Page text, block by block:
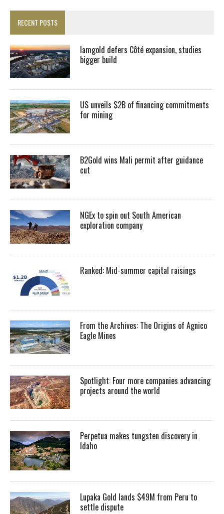
RECENT POSTS
Iamgold defers Côté expansion, studies
bigger build
US unveils $2B of financing commitments
for mining
B2Gold wins Mali permit after guidance
cut
NGEx to spin out South American
exploration company
Ranked: Mid-summer capital raisings
From the Archives: The Origins of Agnico
Eagle Mines
Spotlight: Four more companies advancing
projects around the world
Perpetua makes tungsten discovery in
Idaho
Lupaka Gold lands $49M from Peru to
settle dispute